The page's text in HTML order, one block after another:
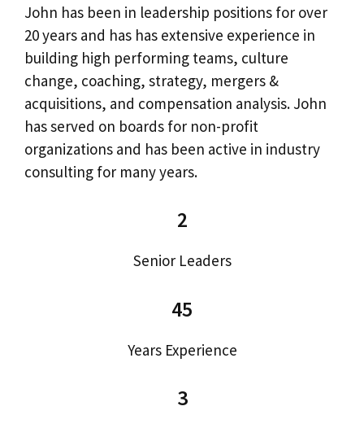
John has been in leadership positions for over
20 years and has has extensive experience in
building high performing teams, culture
change, coaching, strategy, mergers &
acquisitions, and compensation analysis. John
has served on boards for non-profit
organizations and has been active in industry
consulting for many years.
2
Senior Leaders
45
Years Experience
3